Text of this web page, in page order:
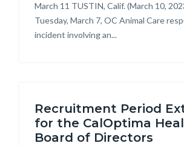
March 11 TUSTIN, Calif. (March 10,
Tuesday, March 7, OC Animal Care
incident involving an...
Recruitment Period
for the CalOptima
Board of Directors